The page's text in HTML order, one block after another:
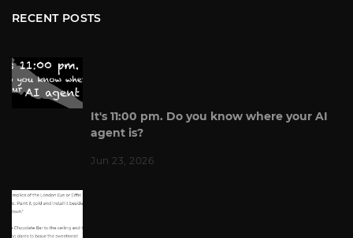
RECENT POSTS
It's 11:00 pm. Do you know where your AI
agent is?
Jun 23, 2026